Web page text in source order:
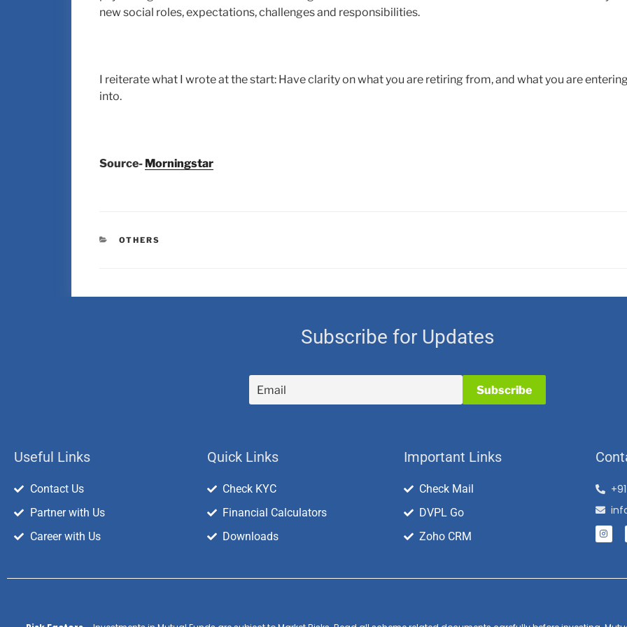
new social roles, expectations, challenges and responsibilities.
I reiterate what I wrote at the start: Have clarity on what you are retiring from, and what you are
into.
Source- Morningstar
OTHERS
Subscribe for Updates
Useful Links
Contact Us
Partner with Us
Career with Us
Quick Links
Check KYC
Financial Calculators
Downloads
Important Links
Check Mail
DVPL Go
Zoho CRM